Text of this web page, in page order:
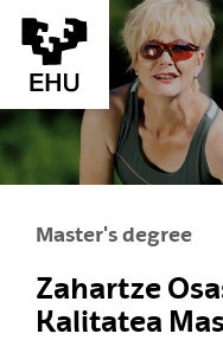
Skip to Main Content
Master's degree
Zahartze
Kalitatea